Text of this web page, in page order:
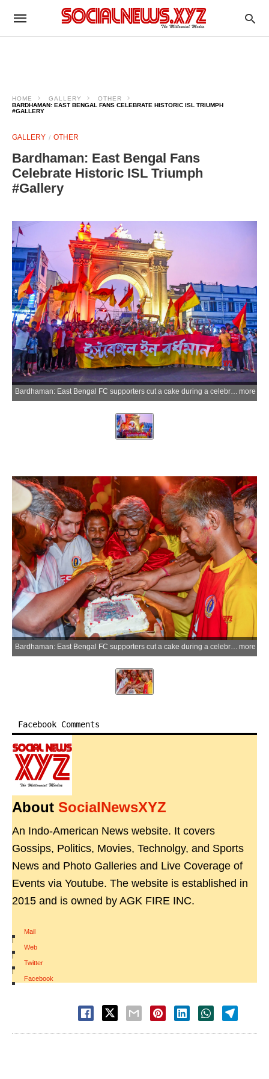
HOME GALLERY
OTHER
BARDHAMAN: EAST BENGAL FANS CELEBRATE HISTORIC ISL TRIUMPH
#GALLERY
GALLERY OTHER
Bardhaman: East Bengal Fans
Celebrate Historic ISL Triumph
#Gallery
Bardhaman: East Bengal FC supporters cut a cake during a celebration at the Curzon Gate area after the clubs historic Indian Super League (ISL) title triumph, in Bardhaman on Sunday, May 24, 2026. (Photo: IANS) more
more
Facebook Comments
About SocialNewsXYZ
An Indo-American News website. It covers
Gossips, Politics, Movies, Technolgy, and Sports
News and Photo Galleries and Live Coverage of
Events via Youtube. The website is established in
2015 and is owned by AGK FIRE INC.
Mail
|
Web
|
Twitter
|
Facebook